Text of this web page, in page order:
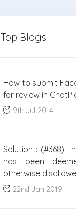
Top Blogs
How to submit
for review in
9th Jul 2014
Solution : (#368)
has been
otherwise
22nd Jan 2019